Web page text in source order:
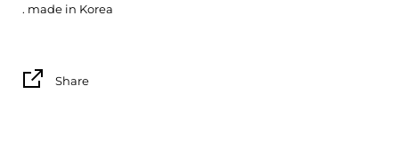
. made in Korea
Share